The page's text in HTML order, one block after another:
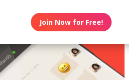
Join Now for Free!